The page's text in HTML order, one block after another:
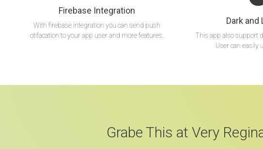
Firebase Integration
With firebase integration you can send push
otifacation to your app user and more features.
Dark and
This app also support
User can easily
Grabe This at Very